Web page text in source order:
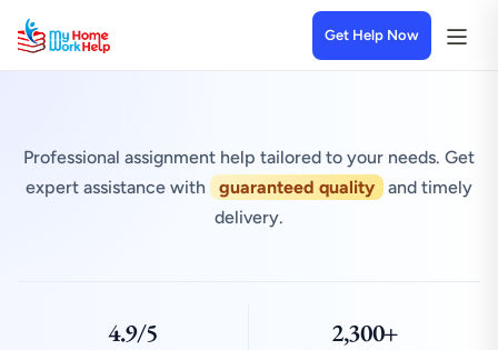
Get Help Now
Professional assignment help tailored to your needs. Get
expert assistance with
guaranteed quality
and timely
delivery.
4.9/5 2,300+